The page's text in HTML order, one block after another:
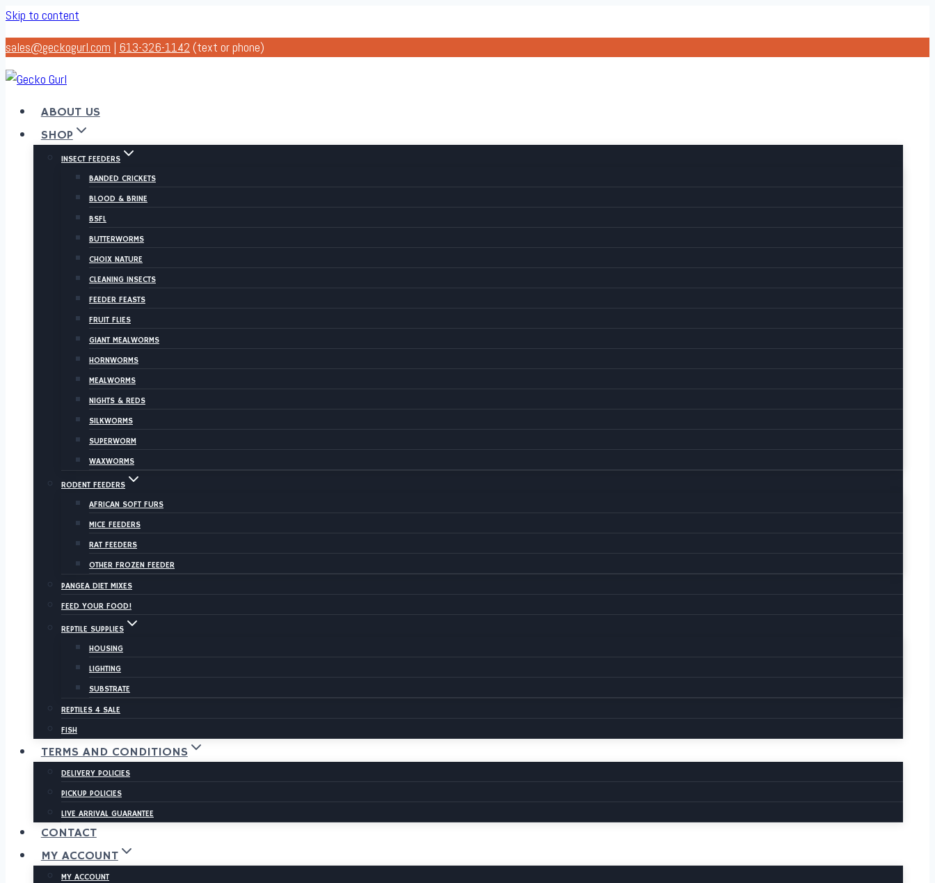
Skip to content
sales@geckogurl.com | 613-326-1142 (text or phone)
ABOUT US
SHOP
INSECT FEEDERS
BANDED CRICKETS
BLOOD & BRINE
BSFL
BUTTERWORMS
CHOIX NATURE
CLEANING INSECTS
FEEDER FEASTS
FRUIT FLIES
GIANT MEALWORMS
HORNWORMS
MEALWORMS
NIGHTS & REDS
SILKWORMS
SUPERWORM
WAXWORMS
RODENT FEEDERS
AFRICAN SOFT FURS
MICE FEEDERS
RAT FEEDERS
OTHER FROZEN FEEDER
PANGEA DIET MIXES
FEED YOUR FOOD!
REPTILE SUPPLIES
HOUSING
LIGHTING
SUBSTRATE
REPTILES 4 SALE
FISH
TERMS AND CONDITIONS
DELIVERY POLICIES
PICKUP POLICIES
LIVE ARRIVAL GUARANTEE
CONTACT
MY ACCOUNT
MY ACCOUNT